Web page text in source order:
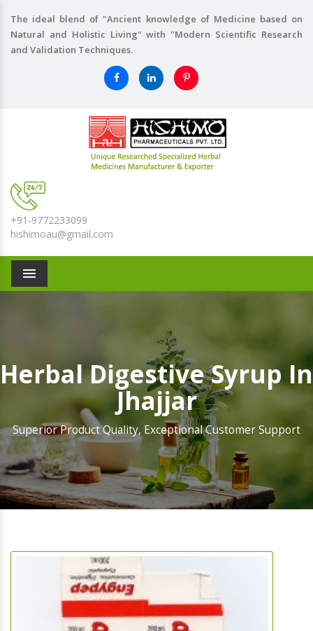
The ideal blend of "Ancient knowledge of Medicine based on
Natural and Holistic Living" with "Modern Scientific Research
and Validation Techniques.
+91-9772233099
hishimoau@gmail.com
Menu
Herbal Digestive Syrup In
Jhajjar
Superior Product Quality, Exceptional Customer Support